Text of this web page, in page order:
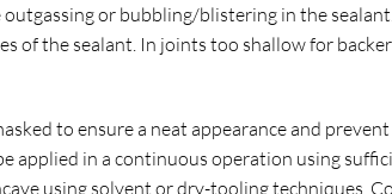
outgassing or bubbling/blistering in the
of the sealant. In joints too shallow for
to ensure a neat appearance and
applied in a continuous operation using
using solvent or dry-tooling techniques.